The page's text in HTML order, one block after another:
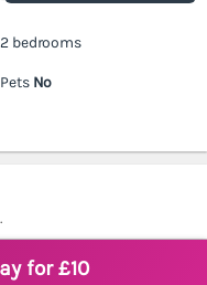
2 bedrooms
Pets No
for £10